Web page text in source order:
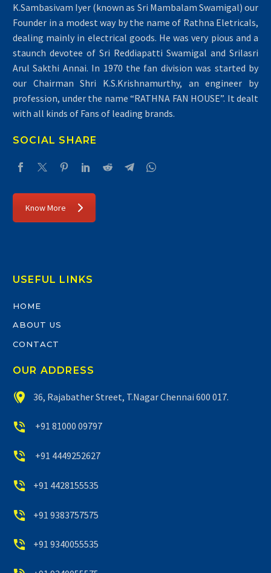
K.Sambasivam Iyer (known as Sri Mambalam Swamigal) our
Founder in a modest way by the name of Rathna Eletricals,
dealing mainly in electrical goods. He was very pious and a
staunch devotee of Sri Reddiapatti Swamigal and Srilasri
Arul Sakthi Annai. In 1970 the fan division was started by
our Chairman Shri K.S.Krishnamurthy, an engineer by
profession, under the name “RATHNA FAN HOUSE”. It dealt
with all kinds of Fans of leading brands.
SOCIAL SHARE
Know More
USEFUL LINKS
HOME
ABOUT US
CONTACT
OUR ADDRESS

 36, Rajabather Street, T.Nagar Chennai 600 017.

 +91 81000 09797

 +91 4449252627

 +91 4428155535

 +91 9383757575

 +91 9340055535